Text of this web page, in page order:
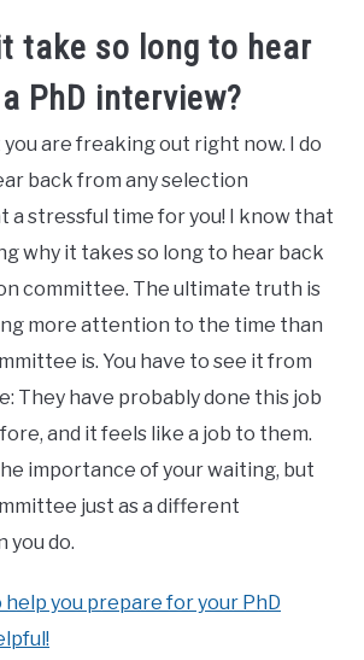
take so long to hear
PhD interview?
are freaking out right now. I do
back from any selection
a stressful time for you! I know that
why it takes so long to hear back
committee. The ultimate truth is
more attention to the time than
is. You have to see it from
They have probably done this job
and it feels like a job to them.
importance of your waiting, but
just as a different
you do.
help you prepare for your PhD